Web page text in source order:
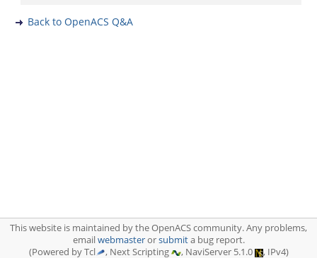
Back to OpenACS Q&A
This website is maintained by the OpenACS community. Any problems,
emailwebmasterorsubmita bug report.
(Powered by Tcl
, Next Scripting , NaviServer 5.1.0 , IPv4)